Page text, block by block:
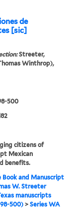
de
[sic]
Streeter,
Winthrop),
500
citizens of
Mexican
benefits.
Book and Manuscript
W. Streeter
manuscripts
500)> Series WA